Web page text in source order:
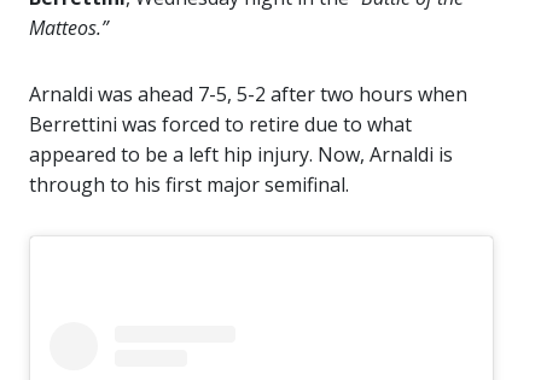
Matteos.”
Arnaldi was ahead 7-5, 5-2 after two hours when
Berrettini was forced to retire due to what
appeared to be a left hip injury. Now, Arnaldi is
through to his first major semifinal.